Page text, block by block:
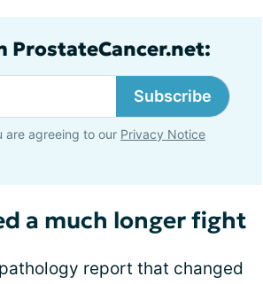
ProstateCancer.net:
Subscribe
are agreeing to our Privacy Notice
a much longer fight
report that changed